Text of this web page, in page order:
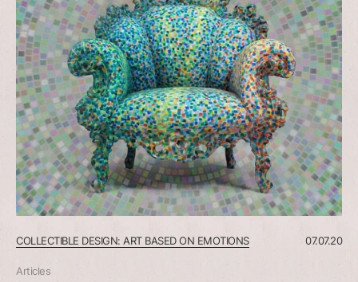
COLLECTIBLE DESIGN: ART BASED ON EMOTIONS 07.07.20
Articles